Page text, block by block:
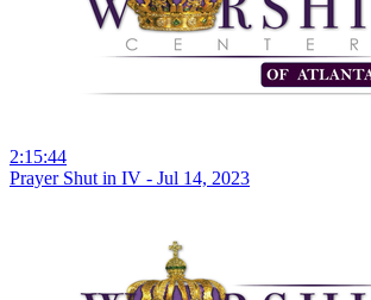
2:15:44
Prayer Shut in IV - Jul 14, 2023